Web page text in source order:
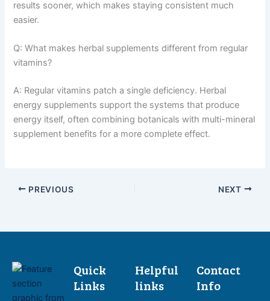
results sooner, which makes staying consistent much
easier.
Q: What makes herbal supplements different from regular
vitamins?
A: Regular vitamins patch a single deficiency. Herbal
energy supplements support the systems that produce
energy itself, often combining botanicals with multi-mineral
supplement benefits for a more complete effect.
PREVIOUS NEXT
Quick
Links
Helpful
links
Contact
Info